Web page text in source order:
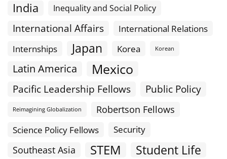
India Inequality and Social Policy
International Affairs
International Relations
Internships
Japan Korea Korean
Latin America Mexico
Pacific Leadership Fellows Public Policy
Reimagining Globalization
Robertson Fellows
Science Policy Fellows
Security
Southeast Asia STEM Student Life